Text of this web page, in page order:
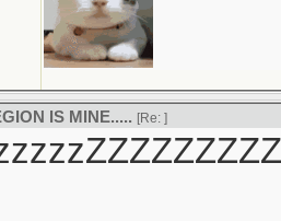
IS MINE..... [Re: ]